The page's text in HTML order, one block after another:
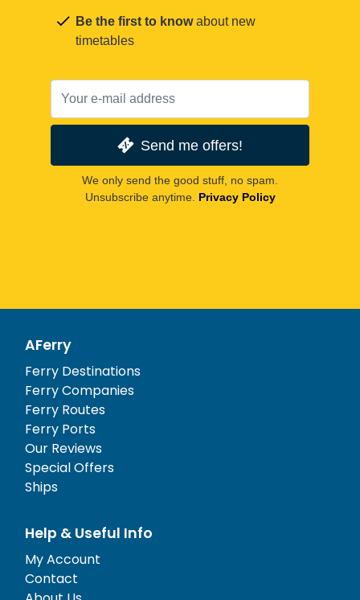
Be the first to knowabout new
timetables
Send me offers!
We only send the good stuff, no spam.
Unsubscribe anytime. Privacy Policy
AFerry
Ferry Destinations
Ferry Companies
Ferry Routes
Ferry Ports
Our Reviews
Special Offers
Ships
Help & Useful Info
My Account
Contact